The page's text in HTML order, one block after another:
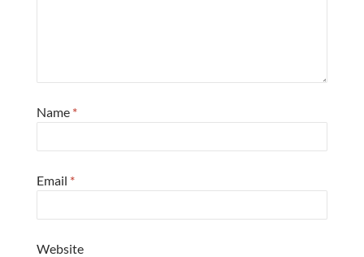
Name *
Email *
Website